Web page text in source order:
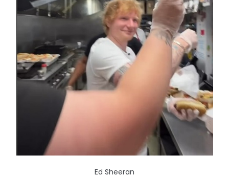
Ed Sheeran